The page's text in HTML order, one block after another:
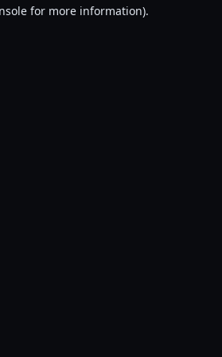
for more information).